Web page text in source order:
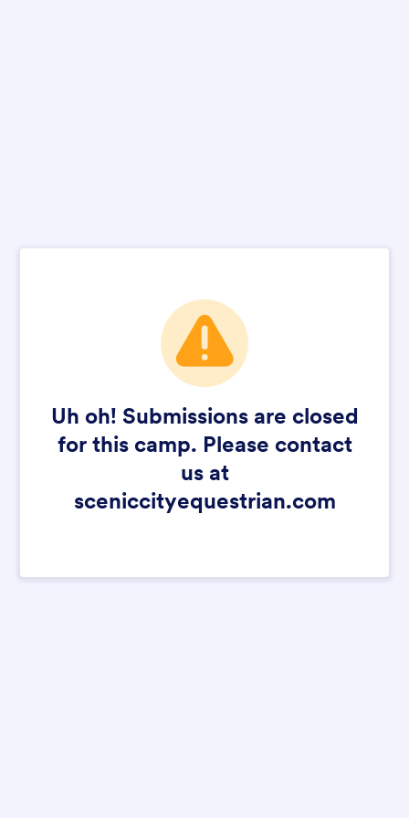
Uh oh! Submissions are closed
for this camp. Please contact
us at
sceniccityequestrian.com